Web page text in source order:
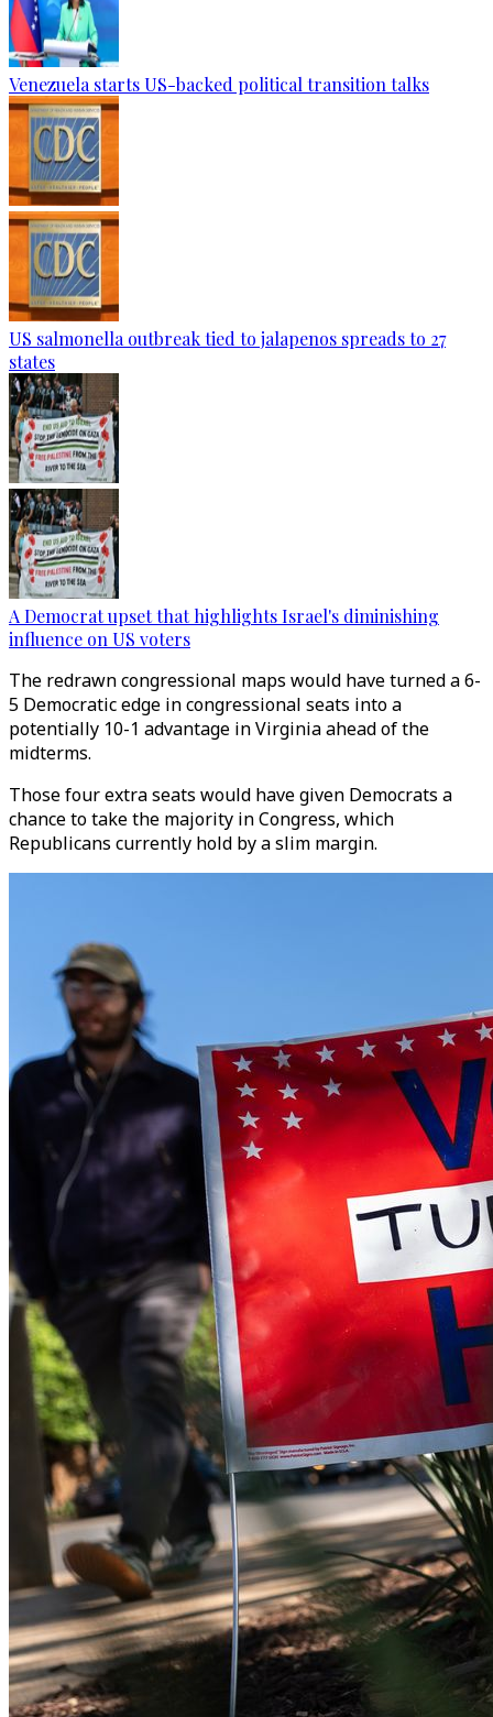
Venezuela starts US-backed political transition talks
US salmonella outbreak tied to jalapenos spreads to 27
states
A Democrat upset that highlights Israel's diminishing
influence on US voters
The redrawn congressional maps would have turned a 6-
5 Democratic edge in congressional seats into a
potentially 10-1 advantage in Virginia ahead of the
midterms.
Those four extra seats would have given Democrats a
chance to take the majority in Congress, which
Republicans currently hold by a slim margin.